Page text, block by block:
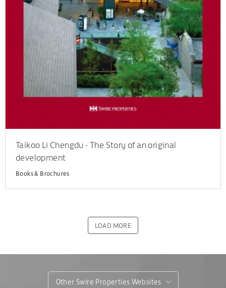
Taikoo Li Chengdu - The Story of an original
development
Books & Brochures
LOAD MORE
Other Swire Properties Websites